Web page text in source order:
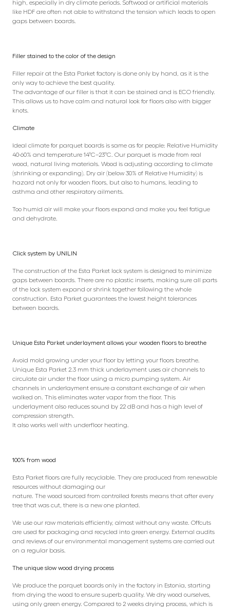
high, especially in dry climate periods. Softwood or artificial materials
like HDF are often not able to withstand the tension which leads to open
gaps between boards.
Filler stained to the color of the design
Filler repair at the Esta Parket factory is done only by hand, as it is the
only way to achieve the best quality.
The advantage of our filler is that it can be stained and is ECO friendly.
This allows us to have calm and natural look for floors also with bigger
knots.
Climate
Ideal climate for parquet boards is same as for people: Relative Humidity
40-60% and temperature 14°C–23°C. Our parquet is made from real
wood, natural living materials. Wood is adjusting according to climate
(shrinking or expanding). Dry air (below 30% of Relative Humidity) is
hazard not only for wooden floors, but also to humans, leading to
asthma and other respiratory ailments.
Too humid air will make your floors expand and make you feel fatigue
and dehydrate.
Click system by UNILIN
The construction of the Esta Parket lock system is designed to minimize
gaps between boards. There are no plastic inserts, making sure all parts
of the lock system expand or shrink together following the whole
construction. Esta Parket guarantees the lowest height tolerances
between boards.
Unique Esta Parket underlayment allows your wooden floors to breathe
Avoid mold growing under your floor by letting your floors breathe.
Unique Esta Parket 2.3 mm thick underlayment uses air channels to
circulate air under the floor using a micro pumping system. Air
channels in underlayment ensure a constant exchange of air when
walked on. This eliminates water vapor from the floor. This
underlayment also reduces sound by 22 dB and has a high level of
compression strength.
It also works well with underfloor heating.
100% from wood
Esta Parket floors are fully recyclable. They are produced from renewable
resources without damaging our
nature. The wood sourced from controlled forests means that after every
tree that was cut, there is a new one planted.
We use our raw materials efficiently, almost without any waste. Offcuts
are used for packaging and recycled into green energy. External audits
and reviews of our environmental management systems are carried out
on a regular basis.
The unique slow wood drying process
We produce the parquet boards only in the factory in Estonia, starting
from drying the wood to ensure superb quality. We dry wood ourselves,
using only green energy. Compared to 2 weeks drying process, which is